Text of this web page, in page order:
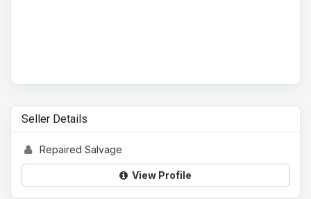
Seller Details
Repaired Salvage
View Profile